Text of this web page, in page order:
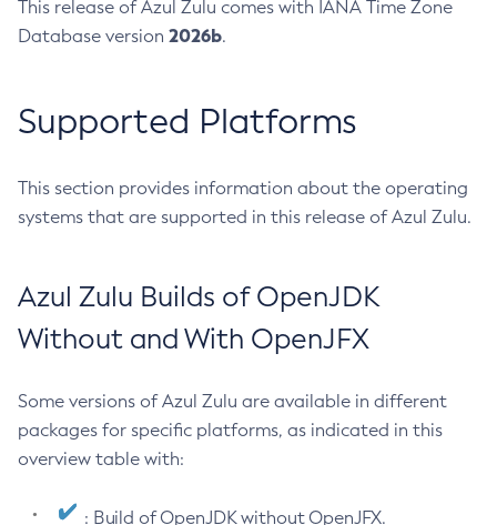
This release of Azul Zulu comes with IANA Time Zone
Database version 2026b.
Supported Platforms
This section provides information about the operating
systems that are supported in this release of Azul Zulu.
Azul Zulu Builds of OpenJDK
Without and With OpenJFX
Some versions of Azul Zulu are available in different
packages for specific platforms, as indicated in this
overview table with:
: Build of OpenJDK without OpenJFX.